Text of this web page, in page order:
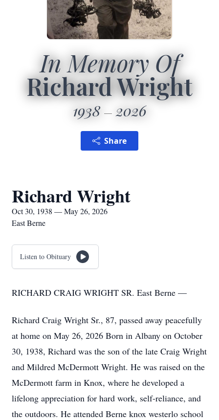
In Memory Of
Richard Wright
1938 2026
Share
Richard Wright
Oct 30, 1938 — May 26, 2026
East Berne
Listen to Obituary
RICHARD CRAIG WRIGHT SR. East Berne —
Richard Craig Wright Sr., 87, passed away peacefully
at home on May 26, 2026 Born in Albany on October
30, 1938, Richard was the son of the late Craig Wright
and Mildred McDermott Wright. He was raised on the
McDermott farm in Knox, where he developed a
lifelong appreciation for hard work, self-reliance, and
the outdoors. He attended Berne knox westerlo school